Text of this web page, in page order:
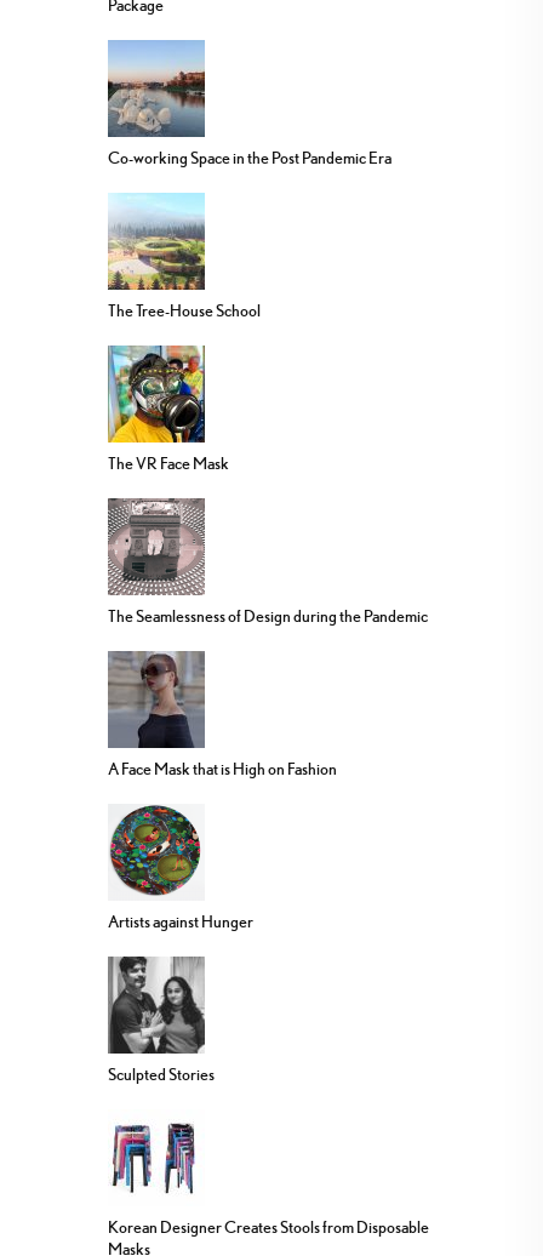
Package
Co-working Space in the Post Pandemic Era
The Tree-House School
The VR Face Mask
The Seamlessness of Design during the Pandemic
A Face Mask that is High on Fashion
Artists against Hunger
Sculpted Stories
Korean Designer Creates Stools from Disposable
Masks